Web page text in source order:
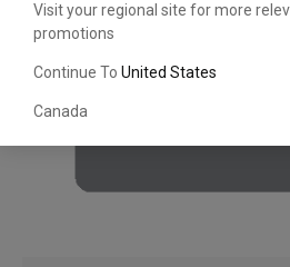
Visit your regional site for more
promotions
Continue To United States
Canada